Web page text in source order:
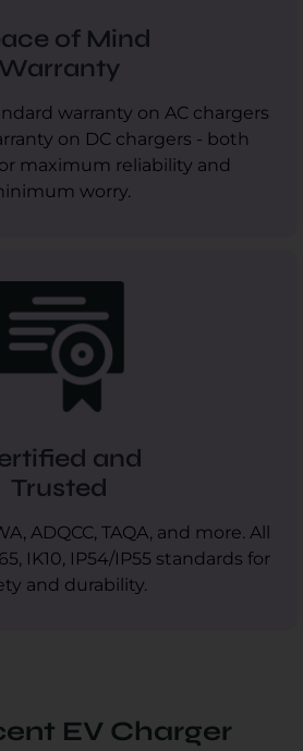
of Mind
Warranty
warranty on AC chargers
on DC chargers - both
maximum reliability and
worry.
and
Trusted
ADQCC, TAQA, and more. All
IK10, IP54/IP55 standards for
and durability.
EV Charger